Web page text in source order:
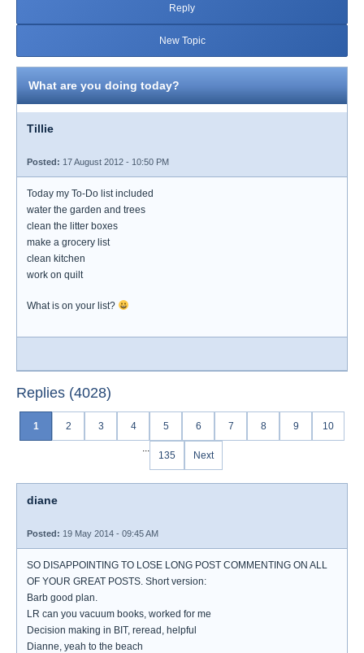
Reply
New Topic
What are you doing today?
Tillie
Posted: 17 August 2012 - 10:50 PM
Today my To-Do list included
water the garden and trees
clean the litter boxes
make a grocery list
clean kitchen
work on quilt
What is on your list?
Replies (4028)
1 2 3 4 5 6 7 8 9
10
...
135 Next
diane
Posted: 19 May 2014 - 09:45 AM
SO DISAPPOINTING TO LOSE LONG POST COMMENTING ON ALL
OF YOUR GREAT POSTS. Short version:
Barb good plan.
LR can you vacuum books, worked for me
Decision making in BIT, reread, helpful
Dianne, yeah to the beach